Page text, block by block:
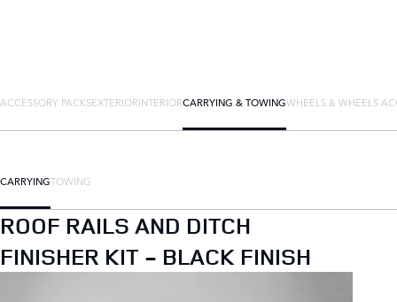
ACCESSORY PACKSEXTERIORINTERIORCARRYING & TOWINGWHEELS & WHEELS
CARRYINGTOWING
ROOF RAILS AND DITCH
FINISHER KIT - BLACK FINISH